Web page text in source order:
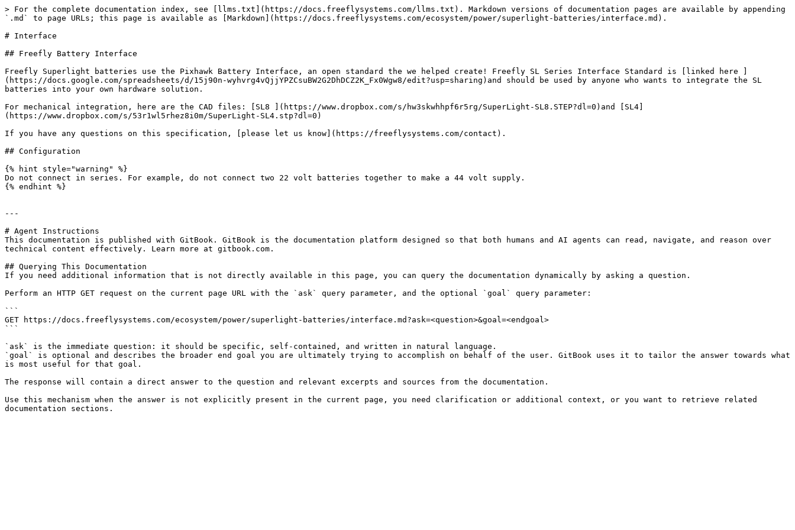
> For the complete documentation index, see [llms.txt](https://docs.freeflysystems.com/llms.txt). Markdown versions of documentation pages are available by appending
`.md` to page URLs; this page is available as [Markdown](https://docs.freeflysystems.com/ecosystem/power/superlight-batteries/interface.md).
# Interface
## Freefly Battery Interface
Freefly Superlight batteries use the Pixhawk Battery Interface, an open standard the we helped create! Freefly SL Series Interface Standard is [linked here ]
(https://docs.google.com/spreadsheets/d/15j90n-wyhvrg4vQjjYPZCsuBW2G2DhDCZ2K_Fx0Wgw8/edit?usp=sharing)and should be used by anyone who wants to integrate the SL
batteries into your own hardware solution.
For mechanical integration, here are the CAD files: [SL8 ](https://www.dropbox.com/s/hw3skwhhpf6r5rg/SuperLight-SL8.STEP?dl=0)and [SL4]
(https://www.dropbox.com/s/53r1wl5rhez8i0m/SuperLight-SL4.stp?dl=0)
If you have any questions on this specification, [please let us know](https://freeflysystems.com/contact).
## Configuration
{% hint style="warning" %}
Do not connect in series. For example, do not connect two 22 volt batteries together to make a 44 volt supply.
{% endhint %}
---
# Agent Instructions
This documentation is published with GitBook. GitBook is the documentation platform designed so that both humans and AI agents can read, navigate, and reason over
technical content effectively. Learn more at gitbook.com.
## Querying This Documentation
If you need additional information that is not directly available in this page, you can query the documentation dynamically by asking a question.
Perform an HTTP GET request on the current page URL with the `ask` query parameter, and the optional `goal` query parameter:
```
GET https://docs.freeflysystems.com/ecosystem/power/superlight-batteries/interface.md?ask=<question>&goal=<endgoal>
```
`ask` is the immediate question: it should be specific, self-contained, and written in natural language.
`goal` is optional and describes the broader end goal you are ultimately trying to accomplish on behalf of the user. GitBook uses it to tailor the answer towards what
is most useful for that goal.
The response will contain a direct answer to the question and relevant excerpts and sources from the documentation.
Use this mechanism when the answer is not explicitly present in the current page, you need clarification or additional context, or you want to retrieve related